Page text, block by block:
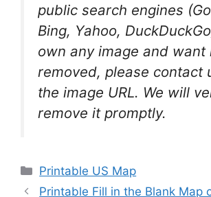
public search engines
Bing, Yahoo,
own any image and want
removed, please contact
the image URL. We will
remove it promptly.
Categories
Printable US Map
Printable Fill in the Blank Map